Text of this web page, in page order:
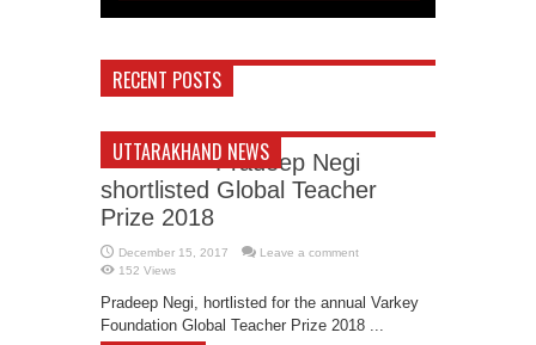
RECENT POSTS
UTTARAKHAND NEWSPradeep Negi
shortlisted Global Teacher
Prize 2018
December 15, 2017
Leave a comment
152 Views
Pradeep Negi, hortlisted for the annual Varkey
Foundation Global Teacher Prize 2018 ...